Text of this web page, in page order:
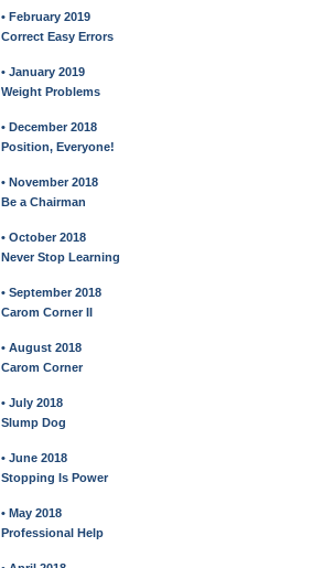
• February 2019
Correct Easy Errors
• January 2019
Weight Problems
• December 2018
Position, Everyone!
• November 2018
Be a Chairman
• October 2018
Never Stop Learning
• September 2018
Carom Corner II
• August 2018
Carom Corner
• July 2018
Slump Dog
• June 2018
Stopping Is Power
• May 2018
Professional Help